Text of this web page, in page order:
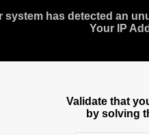
system has detected an
Your IP
Validate that
by solving